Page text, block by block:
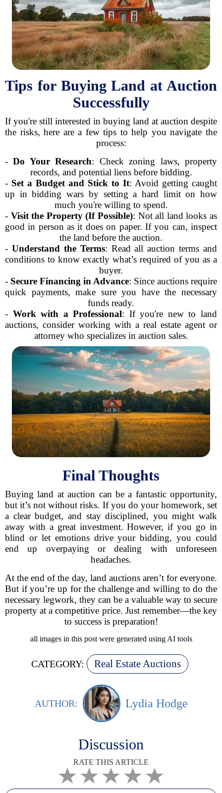
Tips for Buying Land at Auction
Successfully
If you're still interested in buying land at auction despite
the risks, here are a few tips to help you navigate the
process:
-Do Your Research: Check zoning laws, property
records, and potential liens before bidding.
- Set a Budget and Stick to It: Avoid getting caught
up in bidding wars by setting a hard limit on how
much you're willing to spend.
- Visit the Property (If Possible): Not all land looks as
good in person as it does on paper. If you can, inspect
the land before the auction.
- Understand the Terms: Read all auction terms and
conditions to know exactly what’s required of you as a
buyer.
- Secure Financing in Advance: Since auctions require
quick payments, make sure you have the necessary
funds ready.
- Work with a Professional: If you're new to land
auctions, consider working with a real estate agent or
attorney who specializes in auction sales.
Final Thoughts
Buying land at auction can be a fantastic opportunity,
but it’s not without risks. If you do your homework, set
a clear budget, and stay disciplined, you might walk
away with a great investment. However, if you go in
blind or let emotions drive your bidding, you could
end up overpaying or dealing with unforeseen
headaches.
At the end of the day, land auctions aren’t for everyone.
But if you’re up for the challenge and willing to do the
necessary legwork, they can be a valuable way to secure
property at a competitive price. Just remember—the key
to success is preparation!
all images in this post were generated using AI tools
CATEGORY: Real Estate Auctions
AUTHOR: Lydia Hodge
Discussion
RATE THIS ARTICLE